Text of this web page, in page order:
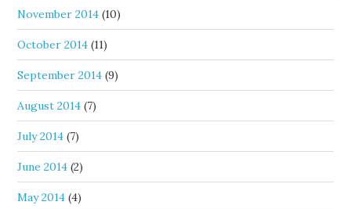
November 2014 (10)
October 2014 (11)
September 2014 (9)
August 2014 (7)
July 2014 (7)
June 2014 (2)
May 2014 (4)